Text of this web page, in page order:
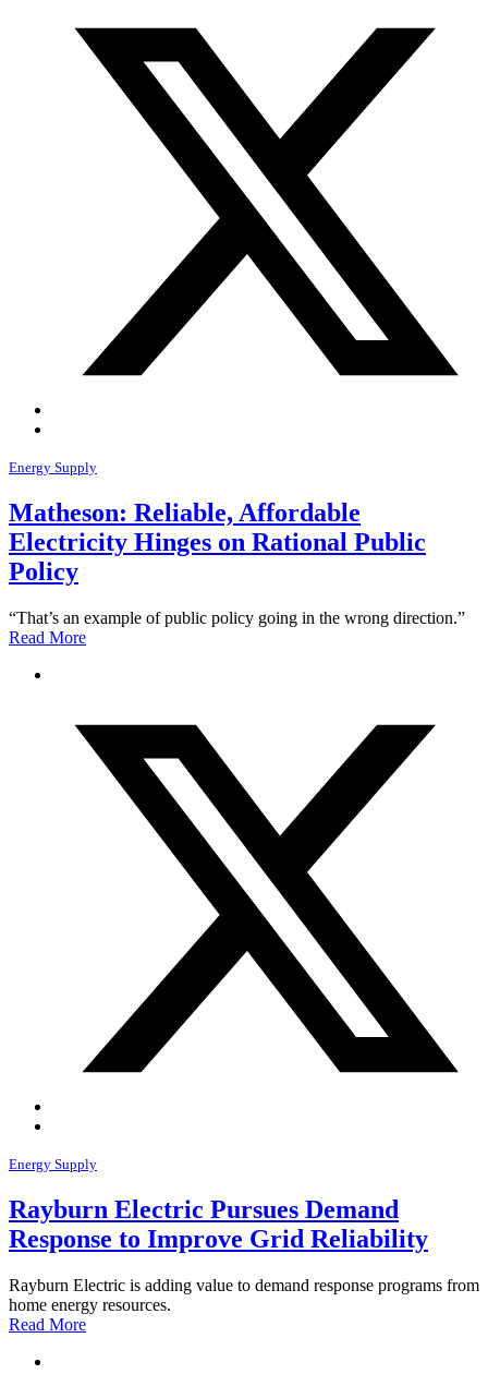
Energy Supply
Matheson: Reliable, Affordable
Electricity Hinges on Rational Public
Policy
“That’s an example of public policy going in the wrong direction.”
Read More
Energy Supply
Rayburn Electric Pursues Demand
Response to Improve Grid Reliability
Rayburn Electric is adding value to demand response programs from
home energy resources.
Read More